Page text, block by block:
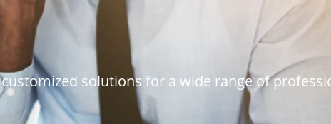
solutions for a wide range of